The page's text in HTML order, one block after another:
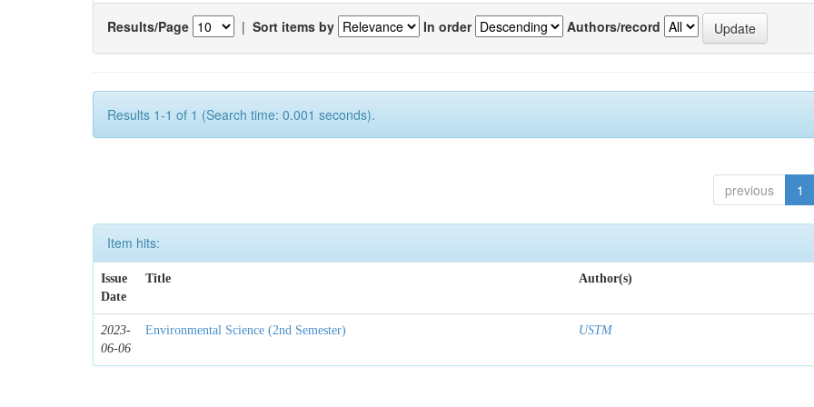
Results/Page | Sort items by In order Authors/record
Results 1-1 of 1 (Search time: 0.001 seconds).
previous 1
Item hits:
Issue
Date
Title Author(s)
2023-
06-06
Environmental Science (2nd Semester) USTM